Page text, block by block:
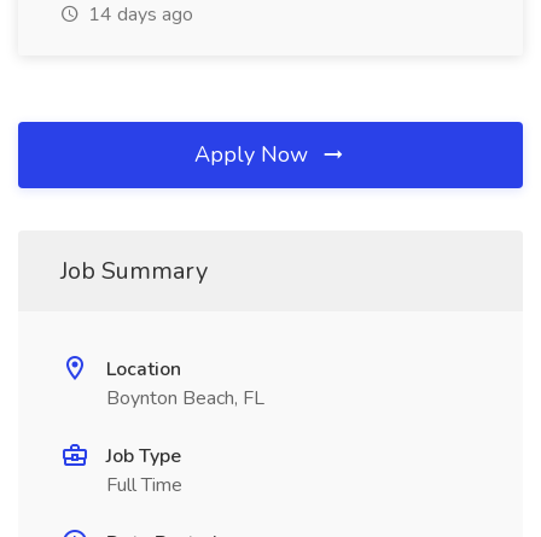
14 days ago
Apply Now
Job Summary
Location
Boynton Beach, FL
Job Type
Full Time